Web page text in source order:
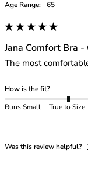
Age Range:
65+
Jana Comfort Bra
The most
How is the fit?
Runs Small
True to Size
Was this review helpful?